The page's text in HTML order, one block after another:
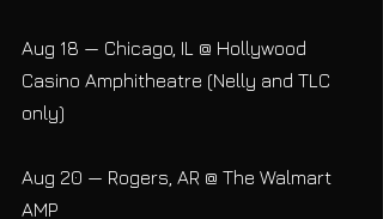
Aug 18 — Chicago, IL @ Hollywood
Casino Amphitheatre (Nelly and TLC
only)
Aug 20 — Rogers, AR @ The Walmart
AMP